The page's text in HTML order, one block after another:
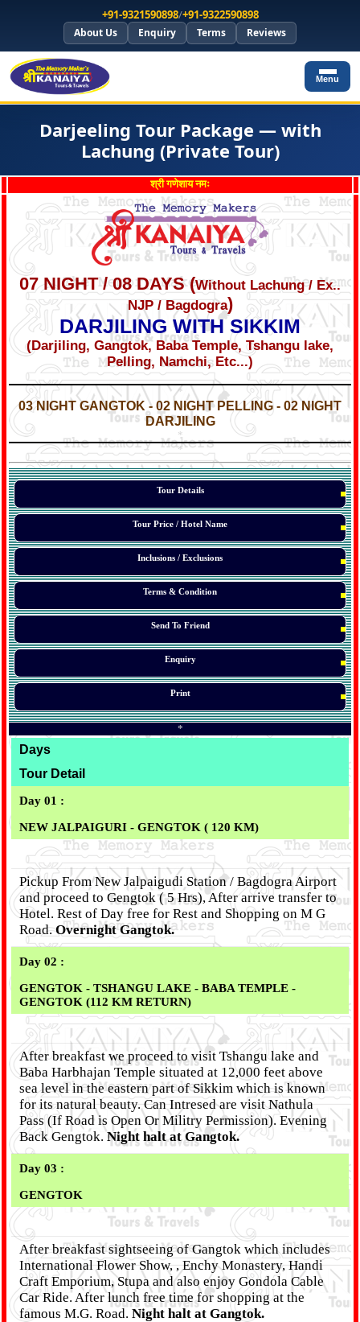
+91-9321590898/+91-9322590898
About Us Enquiry Terms Reviews
Menu
Darjeeling Tour Package — with
Lachung (Private Tour)
श्री गणेशाय नमः
07 NIGHT / 08 DAYS (Without Lachung / Ex..
NJP / Bagdogra)
DARJILING WITH SIKKIM
(Darjiling, Gangtok, Baba Temple, Tshangu lake,
Pelling, Namchi, Etc...)
*
03 NIGHT GANGTOK - 02 NIGHT PELLING - 02 NIGHT
DARJILING
*
*
Tour Details
Tour Price / Hotel Name
Inclusions / Exclusions
Terms & Condition
Send To Friend
Enquiry
Print
*
Days
Tour Detail
Day 01 :
NEW JALPAIGURI - GENGTOK ( 120 KM)
Pickup From New Jalpaigudi Station / Bagdogra Airport
and proceed to Gengtok ( 5 Hrs), After arrive transfer to
Hotel. Rest of Day free for Rest and Shopping on M G
Road.Overnight Gangtok.
Day 02 :
GENGTOK - TSHANGU LAKE - BABA TEMPLE -
GENGTOK (112 KM RETURN)
After breakfast we proceed to visit Tshangu lake and
Baba Harbhajan Temple situated at 12,000 feet above
sea level in the eastern part of Sikkim which is known
for its natural beauty. Can Intresed are visit Nathula
Pass (If Road is Open Or Militry Permission). Evening
Back Gengtok.Night halt at Gangtok.
Day 03 :
GENGTOK
After breakfast sightseeing of Gangtok which includes
International Flower Show, , Enchy Monastery, Handi
Craft Emporium, Stupa and also enjoy Gondola Cable
Car Ride. After lunch free time for shopping at the
famous M.G. Road. Night halt at Gangtok.